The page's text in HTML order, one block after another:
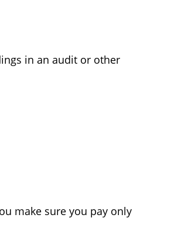
in an audit or other
make sure you pay only